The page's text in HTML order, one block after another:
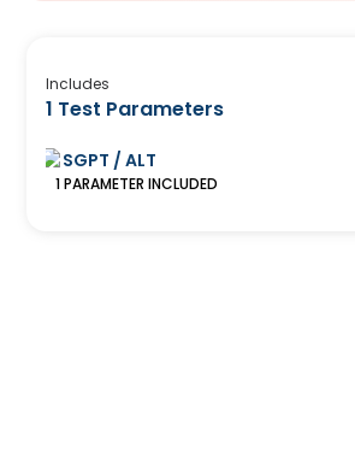
Includes
1 Test Parameters
SGPT / ALT
1 PARAMETER INCLUDED